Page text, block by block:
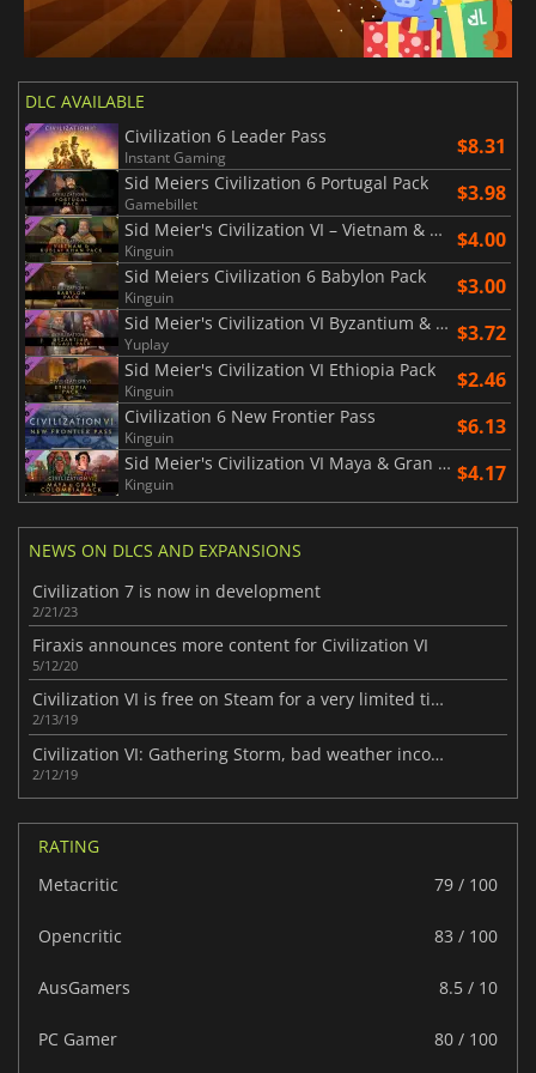
DLC AVAILABLE
Civilization 6 Leader Pass
Instant Gaming $8.31
Sid Meiers Civilization 6 Portugal Pack
Gamebillet $3.98
Sid Meier's Civilization VI – Vietnam & Kublai Khan Pack
Kinguin $4.00
Sid Meiers Civilization 6 Babylon Pack
Kinguin $3.00
Sid Meier's Civilization VI Byzantium & Gaul Pack
Yuplay $3.72
Sid Meier's Civilization VI Ethiopia Pack
Kinguin $2.46
Civilization 6 New Frontier Pass
Kinguin $6.13
Sid Meier's Civilization VI Maya & Gran Colombia Pack
Kinguin $4.17
NEWS ON DLCS AND EXPANSIONS
Civilization 7 is now in development
2/21/23
Firaxis announces more content for Civilization VI
5/12/20
Civilization VI is free on Steam for a very limited time
2/13/19
Civilization VI: Gathering Storm, bad weather incoming
2/12/19
RATING
Metacritic
79 / 100
Opencritic 83 / 100
AusGamers 8.5 / 10
PC Gamer 80 / 100